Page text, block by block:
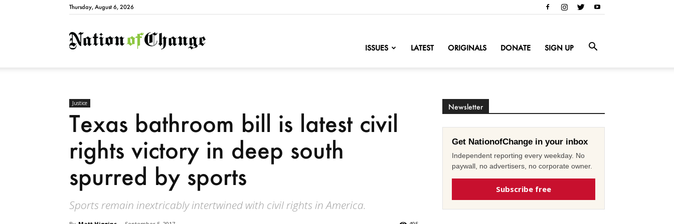
Thursday, August 6, 2026
NationofChange
ISSUES LATEST ORIGINALS DONATE SIGN UP
Justice
Texas bathroom bill is latest civil
rights victory in deep south
spurred by sports
Sports remain inextricably intertwined with civil rights in America.
Newsletter
Get NationofChange in your inbox
Independent reporting every weekday. No
paywall, no advertisers, no corporate owner.
Subscribe free